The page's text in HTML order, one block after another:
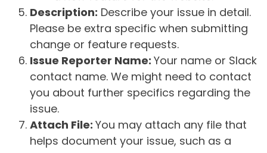
Description: Describe your issue in detail.
Please be extra specific when submitting
change or feature requests.
Issue Reporter Name: Your name or Slack
contact name. We might need to contact
you about further specifics regarding the
issue.
Attach File: You may attach any file that
helps document your issue, such as a